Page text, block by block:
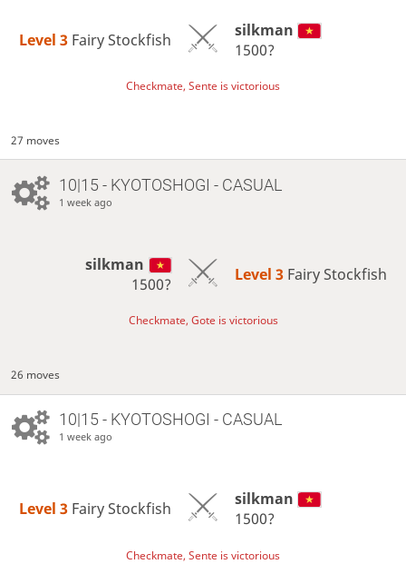
Level 3 Fairy Stockfish
silkman
1500?
Checkmate, Sente is victorious
27 moves
10|15 - KYOTOSHOGI - CASUAL
1 week ago
silkman
1500?
Level 3 Fairy Stockfish
Checkmate, Gote is victorious
26 moves
10|15 - KYOTOSHOGI - CASUAL
1 week ago
Level 3 Fairy Stockfish
silkman
1500?
Checkmate, Sente is victorious